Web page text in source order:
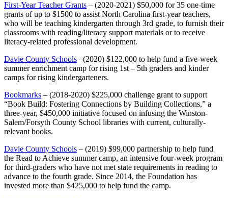
First-Year Teacher Grants – (2020-2021) $50,000 for 35 one-time
grants of up to $1500 to assist North Carolina first-year teachers,
who will be teaching kindergarten through 3rd grade, to furnish their
classrooms with reading/literacy support materials or to receive
literacy-related professional development.
Davie County Schools –(2020) $122,000 to help fund a five-week
summer enrichment camp for rising 1st – 5th graders and kinder
camps for rising kindergarteners.
Bookmarks – (2018-2020) $225,000 challenge grant to support
“Book Build: Fostering Connections by Building Collections,” a
three-year, $450,000 initiative focused on infusing the Winston-
Salem/Forsyth County School libraries with current, culturally-
relevant books.
Davie County Schools – (2019) $99,000 partnership to help fund
the Read to Achieve summer camp, an intensive four-week program
for third-graders who have not met state requirements in reading to
advance to the fourth grade. Since 2014, the Foundation has
invested more than $425,000 to help fund the camp.